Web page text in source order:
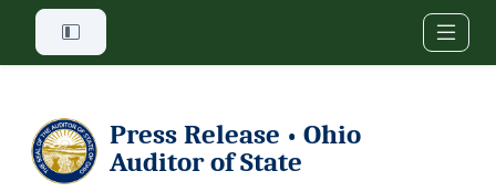
Skip to main content
Press Release • Ohio
Auditor of State